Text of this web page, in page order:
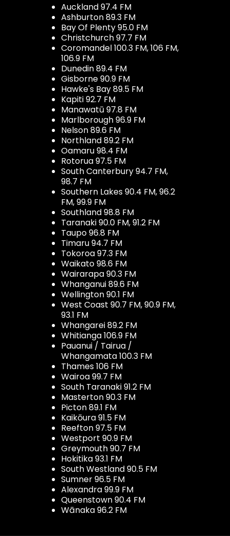
Auckland 97.4 FM
Ashburton 89.3 FM
Bay Of Plenty 95.0 FM
Christchurch 97.7 FM
Coromandel 100.3 FM, 106 FM,
106.9 FM
Dunedin 89.4 FM
Gisborne 90.9 FM
Hawke's Bay 89.5 FM
Kapiti 92.7 FM
Manawatū 97.8 FM
Marlborough 96.9 FM
Nelson 89.6 FM
Northland 89.2 FM
Oamaru 98.4 FM
Rotorua 97.5 FM
South Canterbury 94.7 FM,
98.7 FM
Southern Lakes 90.4 FM, 96.2
FM, 99.9 FM
Southland 98.8 FM
Taranaki 90.0 FM, 91.2 FM
Taupo 96.8 FM
Timaru 94.7 FM
Tokoroa 97.3 FM
Waikato 98.6 FM
Wairarapa 90.3 FM
Whanganui 89.6 FM
Wellington 90.1 FM
West Coast 90.7 FM, 90.9 FM,
93.1 FM
Whangarei 89.2 FM
Whitianga 106.9 FM
Pauanui / Tairua /
Whangamata 100.3 FM
Thames 106 FM
Wairoa 99.7 FM
South Taranaki 91.2 FM
Masterton 90.3 FM
Picton 89.1 FM
Kaikōura 91.5 FM
Reefton 97.5 FM
Westport 90.9 FM
Greymouth 90.7 FM
Hokitika 93.1 FM
South Westland 90.5 FM
Sumner 96.5 FM
Alexandra 99.9 FM
Queenstown 90.4 FM
Wānaka 96.2 FM